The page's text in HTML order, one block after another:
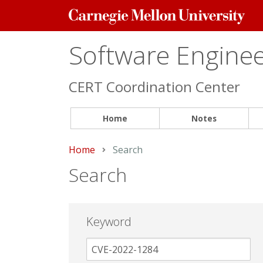
Carnegie
Mellon
Software
CERT Coordination Center
Home Notes
Home Current:
Search
Search
Keyword